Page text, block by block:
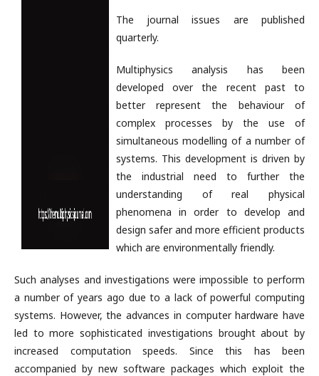
The journal issues are published
quarterly.
Multiphysics analysis has been
developed over the recent past to
better represent the behaviour of
complex processes by the use of
simultaneous modelling of a number of
systems. This development is driven by
the industrial need to further the
understanding of real physical
phenomena in order to develop and
design safer and more efficient products
which are environmentally friendly.
Such analyses and investigations were impossible to perform
a number of years ago due to a lack of powerful computing
systems. However, the advances in computer hardware have
led to more sophisticated investigations brought about by
increased computation speeds. Since this has been
accompanied by new software packages which exploit the